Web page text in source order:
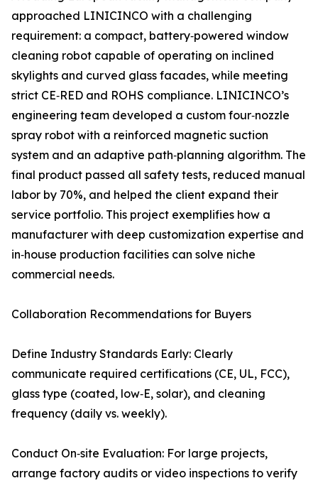
approached LINICINCO with a challenging
requirement: a compact, battery‑powered window
cleaning robot capable of operating on inclined
skylights and curved glass facades, while meeting
strict CE‑RED and ROHS compliance. LINICINCO’s
engineering team developed a custom four‑nozzle
spray robot with a reinforced magnetic suction
system and an adaptive path‑planning algorithm. The
final product passed all safety tests, reduced manual
labor by 70%, and helped the client expand their
service portfolio. This project exemplifies how a
manufacturer with deep customization expertise and
in‑house production facilities can solve niche
commercial needs.
Collaboration Recommendations for Buyers
Define Industry Standards Early: Clearly
communicate required certifications (CE, UL, FCC),
glass type (coated, low‑E, solar), and cleaning
frequency (daily vs. weekly).
Conduct On‑site Evaluation: For large projects,
arrange factory audits or video inspections to verify